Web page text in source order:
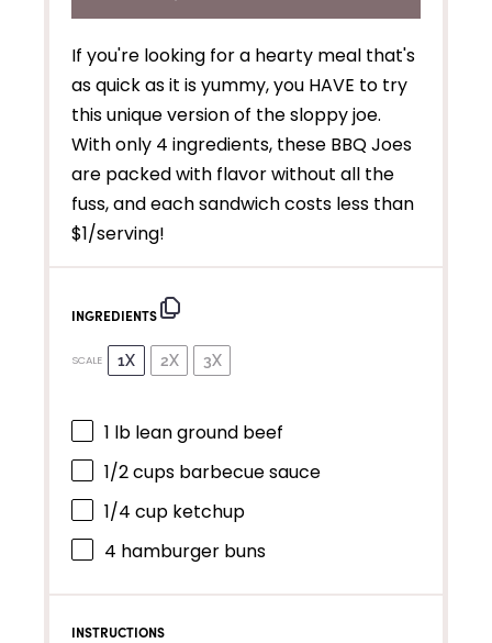
If you're looking for a hearty meal that's
as quick as it is yummy, you HAVE to try
this unique version of the sloppy joe.
With only 4 ingredients, these BBQ Joes
are packed with flavor without all the
fuss, and each sandwich costs less than
$1/serving!
INGREDIENTS
SCALE 1X 2X 3X
1 lb lean ground beef
1/2 cups barbecue sauce
1/4 cup ketchup
4 hamburger buns
INSTRUCTIONS